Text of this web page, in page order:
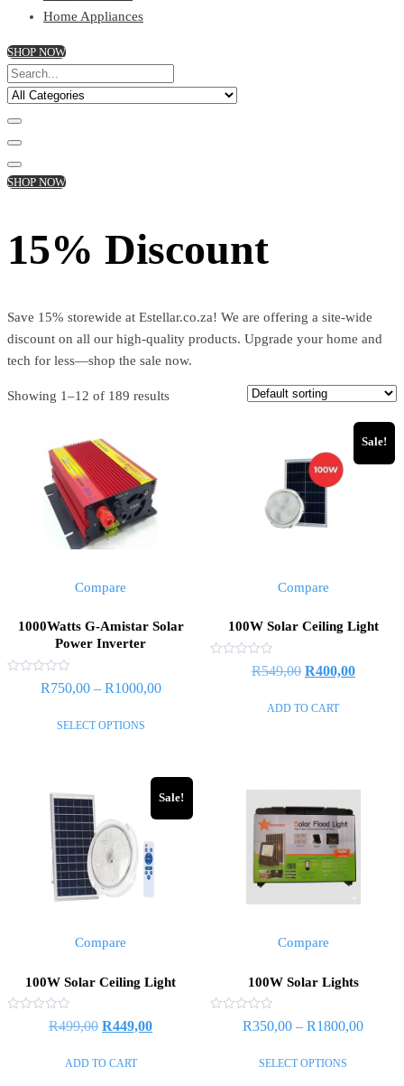
Home Appliances
SHOP NOW
SHOP NOW
15% Discount
Save 15% storewide at Estellar.co.za! We are offering a site-wide
discount on all our high-quality products. Upgrade your home and
tech for less—shop the sale now.
Showing 1–12 of 189 results
Compare
1000Watts G-Amistar Solar
Power Inverter
R750,00 – R1000,00
SELECT OPTIONS
Sale!
Compare
100W Solar Ceiling Light
R549,00 R400,00
ADD TO CART
Sale!
Compare
100W Solar Ceiling Light
R499,00 R449,00
ADD TO CART
Compare
100W Solar Lights
R350,00 – R1800,00
SELECT OPTIONS